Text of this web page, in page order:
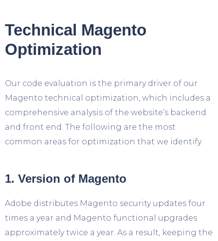
Technical Magento
Optimization
Our code evaluation is the primary driver of our
Magento technical optimization, which includes a
comprehensive analysis of the website’s backend
and front end. The following are the most
common areas for optimization that we identify.
1. Version of Magento
Adobe distributes Magento security updates four
times a year and Magento functional upgrades
approximately twice a year. As a result, keeping the